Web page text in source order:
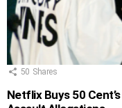
50 Shares
Netflix Buys 50